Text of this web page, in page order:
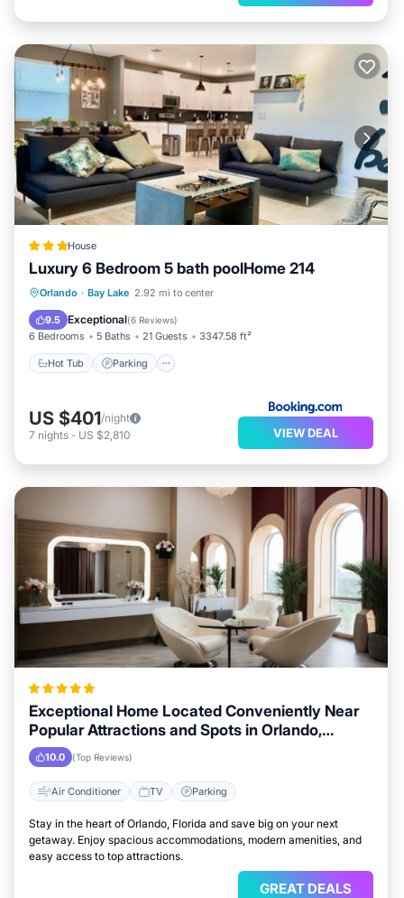
House
Luxury 6 Bedroom 5 bath poolHome 214
Orlando · Bay Lake 2.92 mi to center
9.5 Exceptional(6 Reviews)
6 Bedrooms 5 Baths 21 Guests 3347.58 ft²
Hot Tub Parking
Hot Tub Parking
Air Conditioner
US $401/night
7 nights - US $2,810 VIEW DEAL
Exceptional Home Located Conveniently Near
Popular Attractions and Spots in Orlando,
Florida City
10.0 (Top Reviews)
Air Conditioner TV Parking
Stay in the heart of Orlando, Florida and save big on your next
getaway. Enjoy spacious accommodations, modern amenities, and
easy access to top attractions.
GREAT DEALS